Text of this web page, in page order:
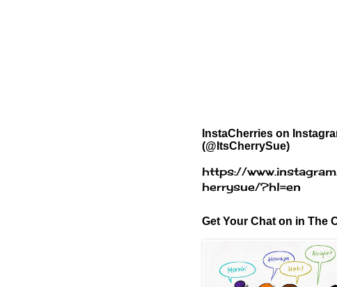
InstaCherries on
(@ItsCherrySue)
https://
herrysue/?hl=en
Get Your Chat on in The